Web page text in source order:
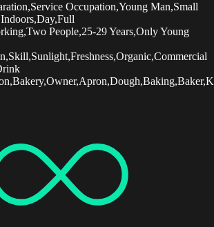
Occupation,Young Man,Small
People,25-29 Years,Only Young